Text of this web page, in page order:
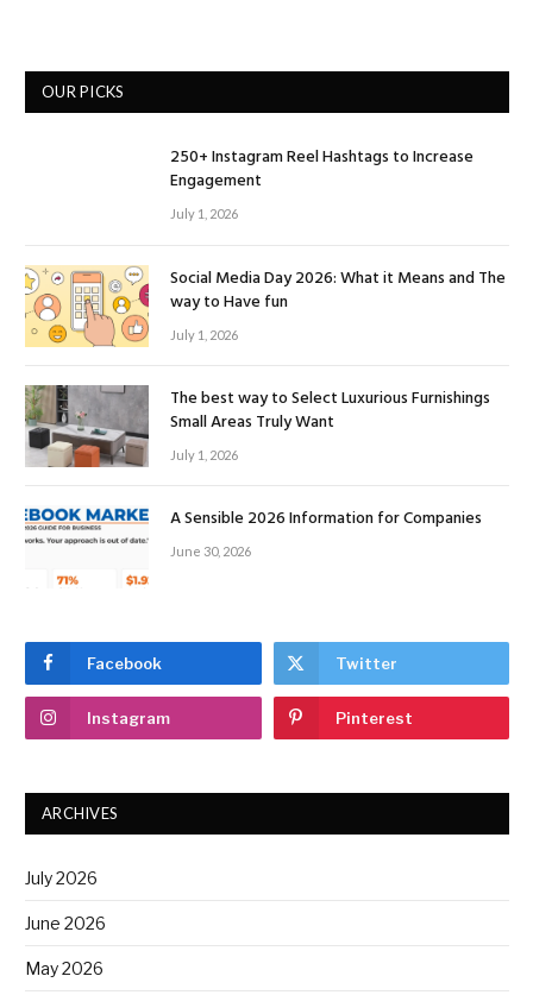
OUR PICKS
250+ Instagram Reel Hashtags to Increase
Engagement
July 1, 2026
Social Media Day 2026: What it Means and The
way to Have fun
July 1, 2026
The best way to Select Luxurious Furnishings
Small Areas Truly Want
July 1, 2026
A Sensible 2026 Information for Companies
June 30, 2026
Facebook Twitter
Instagram Pinterest
ARCHIVES
July 2026
June 2026
May 2026